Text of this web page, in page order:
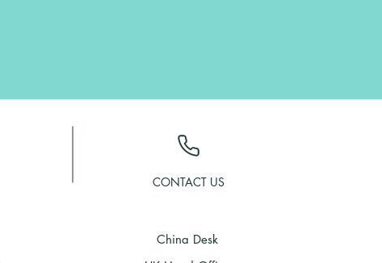
CONTACT US
China Desk